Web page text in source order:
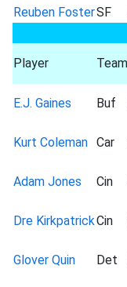
Reuben FosterSF
Player Team
E.J. Gaines
Buf
Kurt Coleman Car
Adam Jones Cin
Dre KirkpatrickCin
Glover Quin Det